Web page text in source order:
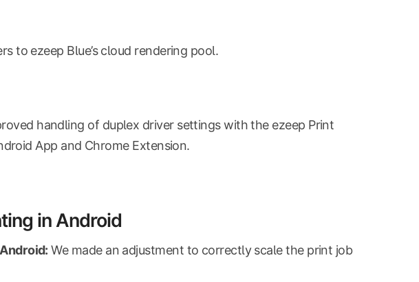
to ezeep Blue’s cloud rendering pool.
handling of duplex driver settings with the ezeep Print
App and Chrome Extension.
in Android
We made an adjustment to correctly scale the print job